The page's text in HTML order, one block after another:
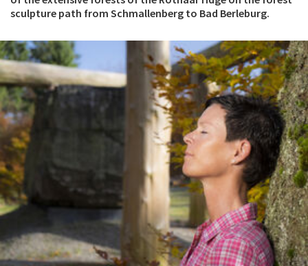
sculpture path from Schmallenberg to Bad Berleburg.